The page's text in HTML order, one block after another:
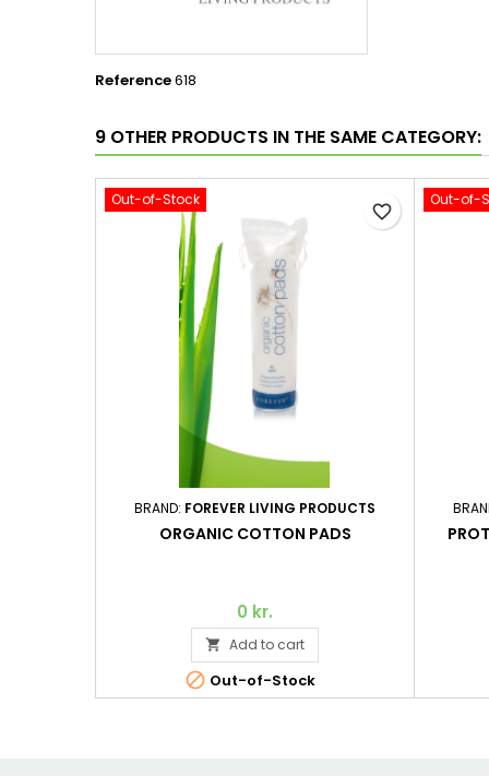
Reference618
9 OTHER PRODUCTS IN THE SAME CATEGORY:
Out-of-Stock
BRAND: FOREVER LIVING PRODUCTS
ORGANIC COTTON PADS
0 kr.
 Add to cart
 Out-of-Stock
favorite_border
Out-of-